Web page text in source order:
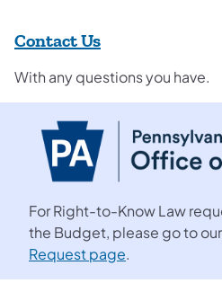
Contact Us
With any questions you have.
For Right-to-Know Law
the Budget, please go to our
Request page.